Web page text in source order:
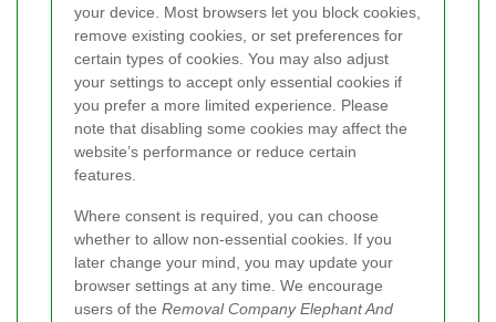
your device. Most browsers let you block cookies,
remove existing cookies, or set preferences for
certain types of cookies. You may also adjust
your settings to accept only essential cookies if
you prefer a more limited experience. Please
note that disabling some cookies may affect the
website’s performance or reduce certain
features.
Where consent is required, you can choose
whether to allow non-essential cookies. If you
later change your mind, you may update your
browser settings at any time. We encourage
users of the Removal Company Elephant And